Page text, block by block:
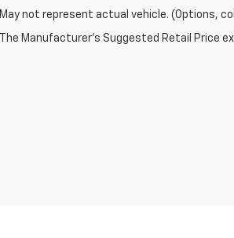
May not represent actual vehicle. (Options,
The Manufacturer's Suggested Retail Price